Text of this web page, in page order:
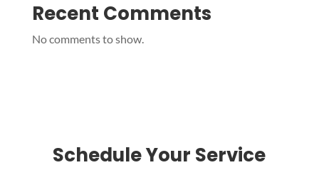
Recent Comments
No comments to show.
Schedule Your Service